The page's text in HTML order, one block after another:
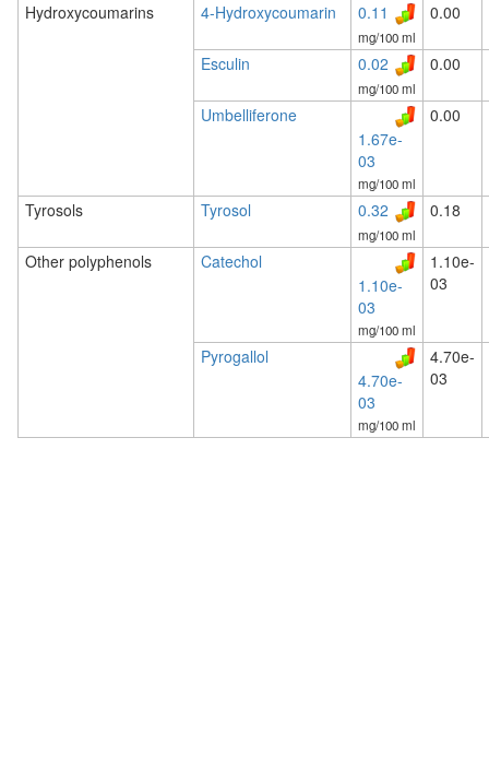
Hydroxycoumarins 4-Hydroxycoumarin 0.11
mg/100 ml
0.00
Esculin 0.02
mg/100 ml
0.00
Umbelliferone
1.67e-
03
mg/100 ml
0.00
Tyrosols Tyrosol 0.32
mg/100 ml
0.18
Other polyphenols
Catechol
1.10e-
03
mg/100 ml
1.10e-
03
Pyrogallol
4.70e-
03
mg/100 ml
4.70e-
03